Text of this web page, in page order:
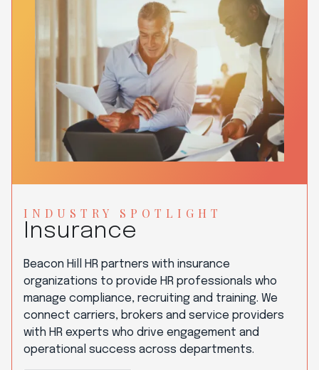
INDUSTRY SPOTLIGHT
Insurance
Beacon Hill HR partners with insurance
organizations to provide HR professionals who
manage compliance, recruiting and training. We
connect carriers, brokers and service providers
with HR experts who drive engagement and
operational success across departments.